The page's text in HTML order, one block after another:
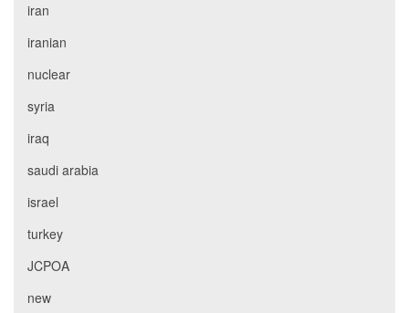
iran
iranian
nuclear
syria
iraq
saudi arabia
israel
turkey
JCPOA
new